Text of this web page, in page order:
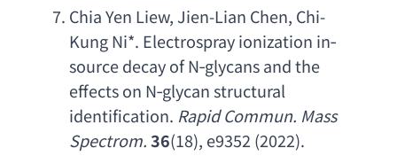
Chia Yen Liew, Jien-Lian Chen, Chi-
Kung Ni*. Electrospray ionization in‐
source decay of N‐glycans and the
effects on N‐glycan structural
identification. Rapid Commun. Mass
Spectrom. 36(18), e9352 (2022).